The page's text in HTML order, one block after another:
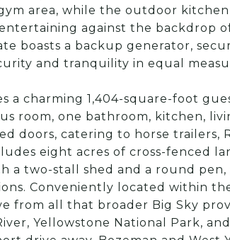
area, while the outdoor
against the backdrop
boasts a backup generator,
and tranquility in equal
a charming 1,404-square-foot
room, one bathroom, kitchen,
doors, catering to horse trailers,
eight acres of cross-fenced
a two-stall shed and a round pen,
Conveniently located within
from all that broader Big Sky
Yellowstone National Park,